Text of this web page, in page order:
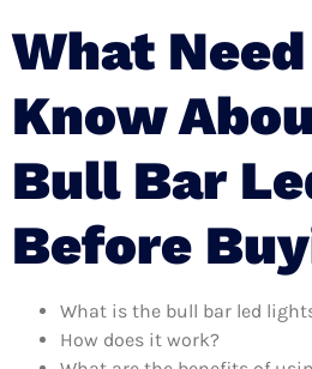
What
Know
Bull Bar
Before
What is the bull bar led
How does it work?